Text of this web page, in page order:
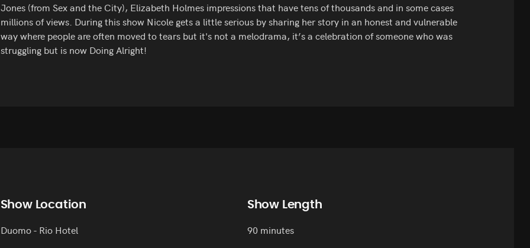
Jones (from Sex and the City), Elizabeth Holmes impressions that have tens of thousands and in some cases
millions of views. During this show Nicole gets a little serious by sharing her story in an honest and vulnerable
way where people are often moved to tears but it's not a melodrama, it’s a celebration of someone who was
struggling but is now Doing Alright!
Show Location
Duomo - Rio Hotel
Show Length
90 minutes